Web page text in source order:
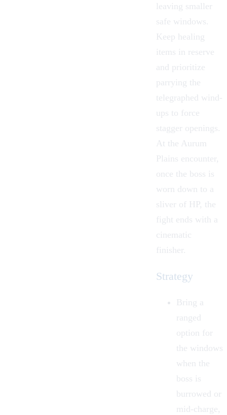
leaving smaller
safe windows.
Keep healing
items in reserve
and prioritize
parrying the
telegraphed wind-
ups to force
stagger openings.
At the Aurum
Plains encounter,
once the boss is
worn down to a
sliver of HP, the
fight ends with a
cinematic
finisher.
Strategy
Bring a
ranged
option for
the windows
when the
boss is
burrowed or
mid-charge,